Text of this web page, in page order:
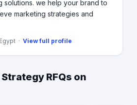
solutions. we help your brand to
marketing strategies and
· View full profile
RFQs on